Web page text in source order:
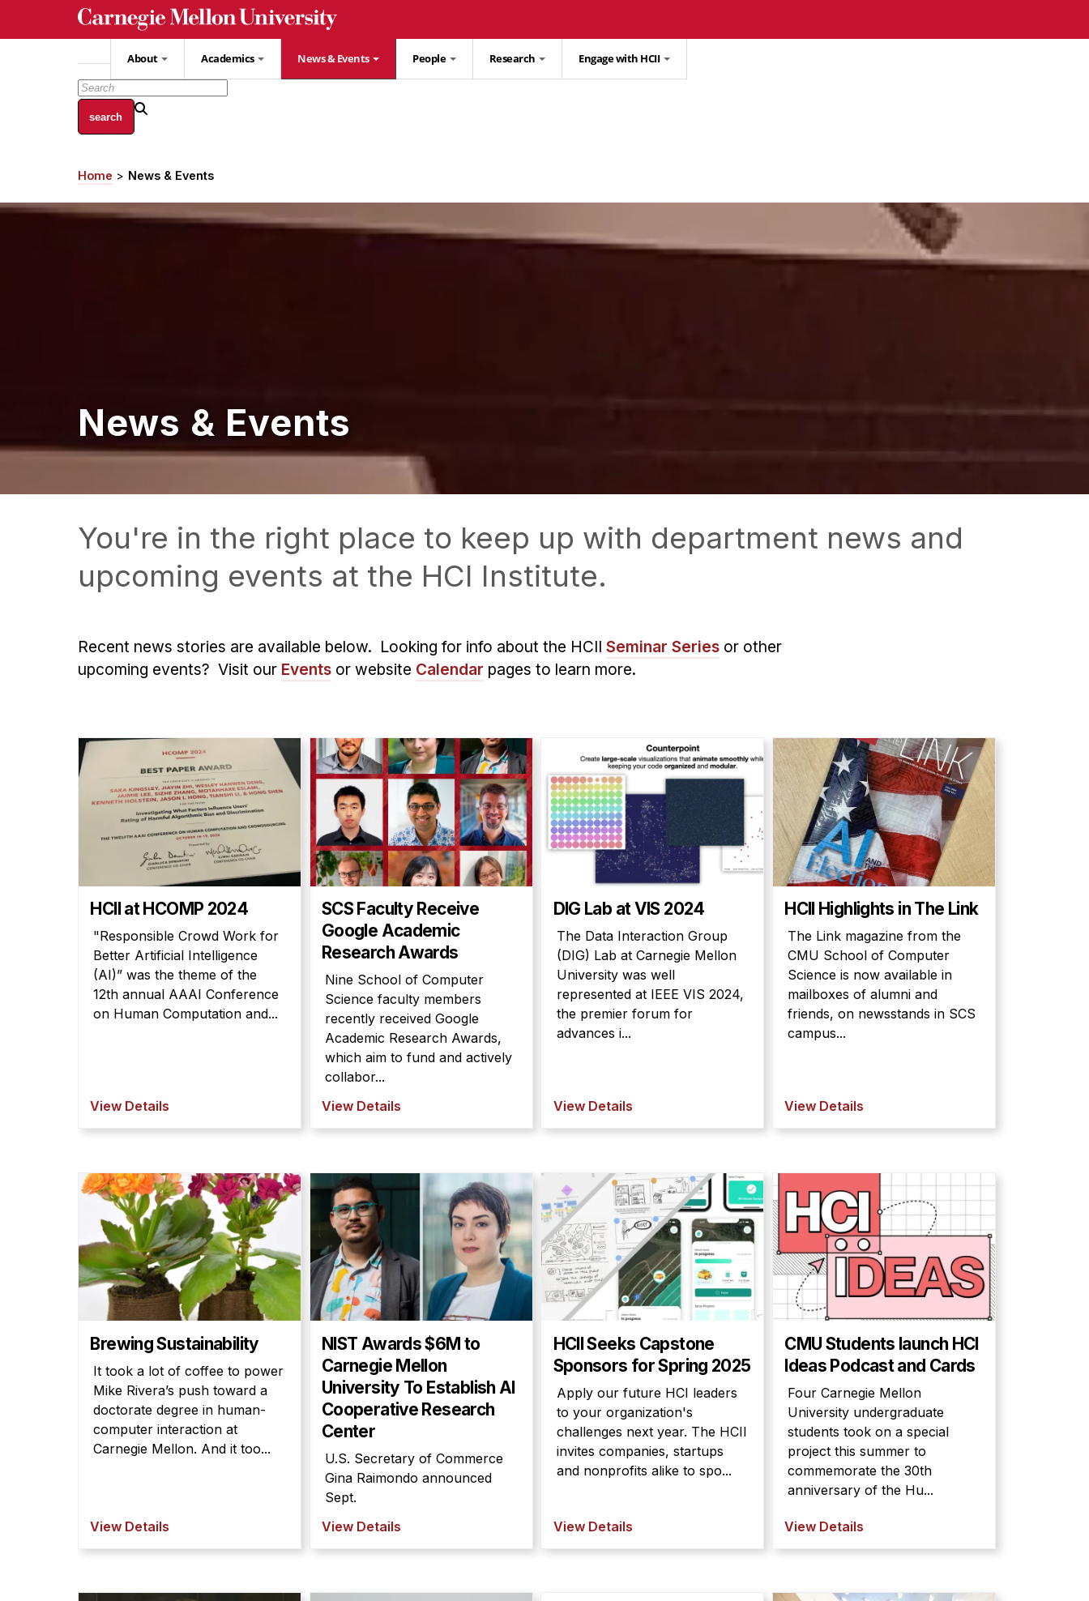
About Academics News & Events People Research Engage with HCII
Breadcrumb
Home News & Events
News & Events
You're in the right place to keep up with department news and
upcoming events at the HCI Institute.
Recent news stories are available below. Looking for info about the HCII Seminar Series or other
upcoming events? Visit our Events or website Calendar pages to learn more.
HCII at HCOMP 2024
"Responsible Crowd Work for
Better Artificial Intelligence
(AI)” was the theme of the
12th annual AAAI Conference
on Human Computation and...
View Details
SCS Faculty Receive
Google Academic
Research Awards
Nine School of Computer
Science faculty members
recently received Google
Academic Research Awards,
which aim to fund and actively
collabor...
View Details
DIG Lab at VIS 2024
The Data Interaction Group
(DIG) Lab at Carnegie Mellon
University was well
represented at IEEE VIS 2024,
the premier forum for
advances i...
View Details
HCII Highlights in The Link
The Link magazine from the
CMU School of Computer
Science is now available in
mailboxes of alumni and
friends, on newsstands in SCS
campus...
View Details
Brewing Sustainability
It took a lot of coffee to power
Mike Rivera’s push toward a
doctorate degree in human-
computer interaction at
Carnegie Mellon. And it too...
View Details
NIST Awards $6M to
Carnegie Mellon
University To Establish AI
Cooperative Research
Center
U.S. Secretary of Commerce
Gina Raimondo announced
Sept.
View Details
HCII Seeks Capstone
Sponsors for Spring 2025
Apply our future HCI leaders
to your organization's
challenges next year. The HCII
invites companies, startups
and nonprofits alike to spo...
View Details
CMU Students launch HCI
Ideas Podcast and Cards
Four Carnegie Mellon
University undergraduate
students took on a special
project this summer to
commemorate the 30th
anniversary of the Hu...
View Details